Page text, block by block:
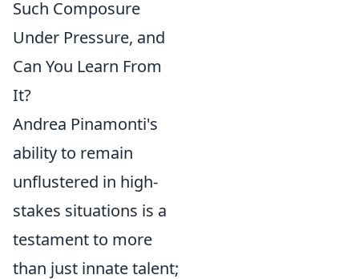
Such Composure
Under Pressure, and
Can You Learn From
It?
Andrea Pinamonti's
ability to remain
unflustered in high-
stakes situations is a
testament to more
than just innate talent;